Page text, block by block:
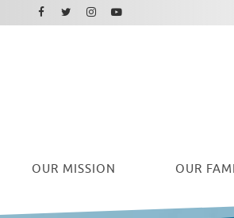
OUR MISSION OUR
Facebook
Twitter
Instagram
Youtube